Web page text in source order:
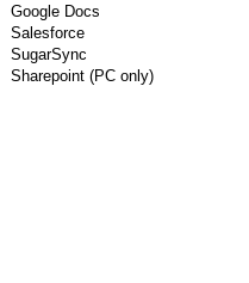
Google Docs
Salesforce
SugarSync
Sharepoint (PC only)